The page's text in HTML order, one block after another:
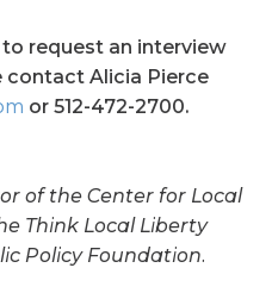
request an interview
contact Alicia Pierce
or 512-472-2700.
of the Center for Local
Think Local Liberty
Policy Foundation.